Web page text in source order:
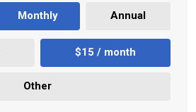
Monthly Annual
$15 / month
Other